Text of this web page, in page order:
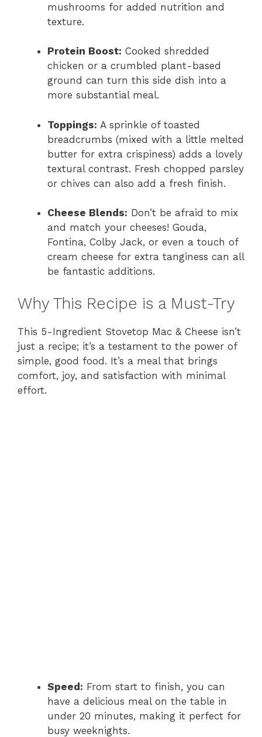
mushrooms for added nutrition and
texture.
Protein Boost: Cooked shredded
chicken or a crumbled plant-based
ground can turn this side dish into a
more substantial meal.
Toppings: A sprinkle of toasted
breadcrumbs (mixed with a little melted
butter for extra crispiness) adds a lovely
textural contrast. Fresh chopped parsley
or chives can also add a fresh finish.
Cheese Blends: Don’t be afraid to mix
and match your cheeses! Gouda,
Fontina, Colby Jack, or even a touch of
cream cheese for extra tanginess can all
be fantastic additions.
Why This Recipe is a Must-Try
This 5-Ingredient Stovetop Mac & Cheese isn’t
just a recipe; it’s a testament to the power of
simple, good food. It’s a meal that brings
comfort, joy, and satisfaction with minimal
effort.
Speed: From start to finish, you can
have a delicious meal on the table in
under 20 minutes, making it perfect for
busy weeknights.